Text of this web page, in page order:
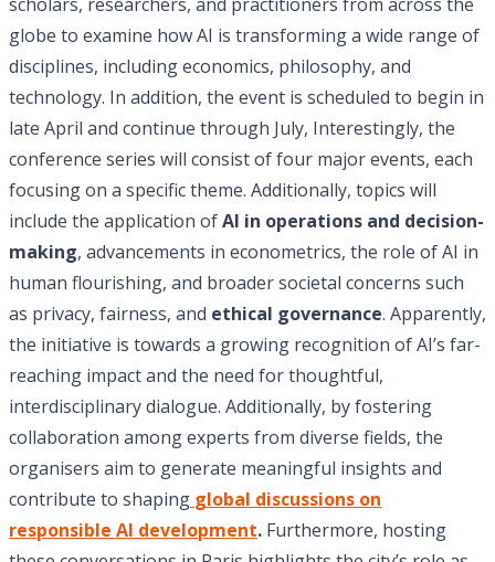
globe to examine how AI is transforming a wide range of
disciplines, including economics, philosophy, and
technology. In addition, the event is scheduled to begin in
late April and continue through July, Interestingly, the
conference series will consist of four major events, each
focusing on a specific theme. Additionally, topics will
include the application ofAI in operations and decision-
making, advancements in econometrics, the role of AI in
human flourishing, and broader societal concerns such
as privacy, fairness, and ethical governance. Apparently,
the initiative is towards a growing recognition of AI’s far-
reaching impact and the need for thoughtful,
interdisciplinary dialogue. Additionally, by fostering
collaboration among experts from diverse fields, the
organisers aim to generate meaningful insights and
contribute to shaping global discussions on
responsible AI development. Furthermore, hosting